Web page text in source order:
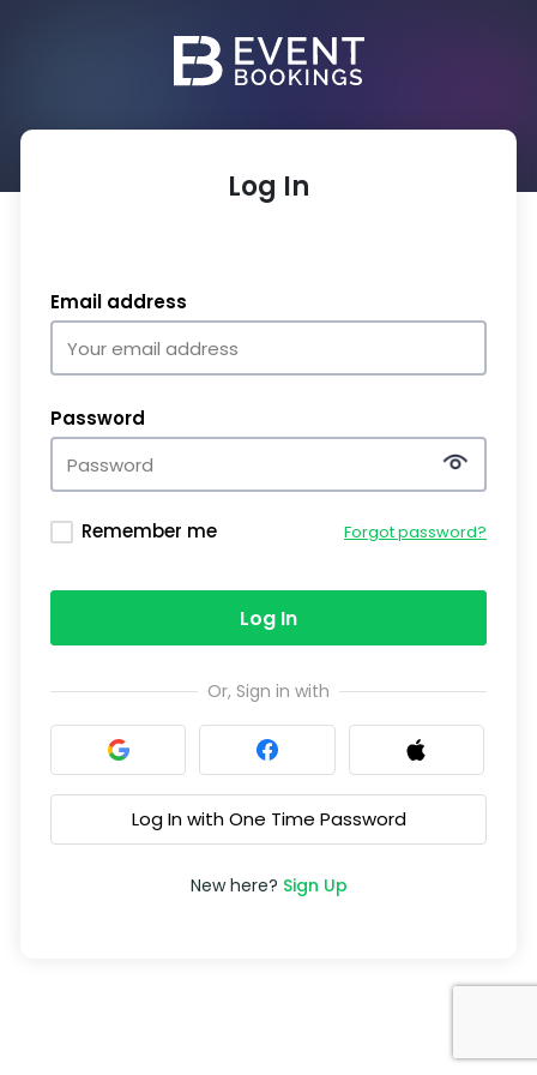
Log In
Email address
Password
Remember me Forgot password?
Log In
Or, Sign in with
Log In with One Time Password
New here? Sign Up